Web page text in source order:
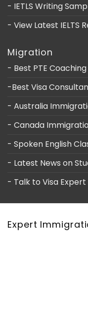
- IETLS Writing
- View Latest IELTS
Migration
- Best PTE
-Best Visa
- Australia
- Canada
- Spoken English
- Latest News on
- Talk to Visa Expert
Expert